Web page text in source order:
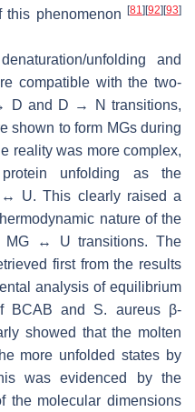
this phenomenon
[81] [92] [93]
unfolding and
compatible with the two-
D and D → N transitions,
shown to form MGs during
reality was more complex,
unfolding as the
U. This clearly raised a
nature of the
↔ U transitions. The
first from the results
analysis of equilibrium
BCAB and S. aureusβ-
showed that the molten
more unfolded states by
was evidenced by the
the molecular dimensions